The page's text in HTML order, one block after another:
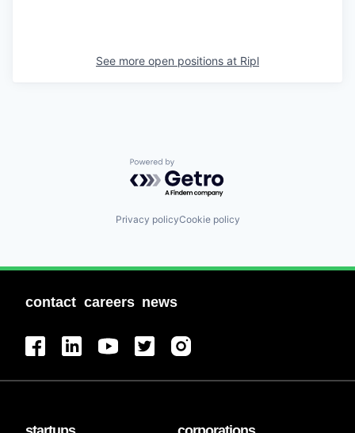
See more open positions at Ripl
Powered by Getro.com
Privacy policyCookie policy
contact careers news